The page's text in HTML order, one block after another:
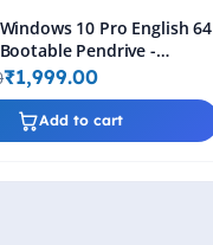
Add to cart
10 Pro English 64
Pendrive -
Key
₹1,999.00